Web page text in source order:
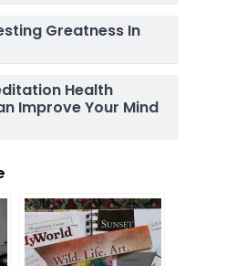
Greatness In
Health
Improve Your Mind